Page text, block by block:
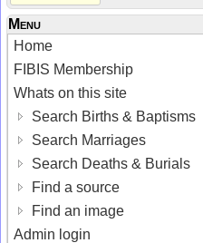
Menu
Home
FIBIS Membership
Whats on this site
Search Births & Baptisms
Search Marriages
Search Deaths & Burials
Find a source
Find an image
Admin login